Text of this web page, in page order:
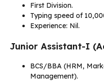
First Division.
Typing speed of
Experience: Nil.
Junior Assistant-I
BCS/BBA (HRM,
Management).